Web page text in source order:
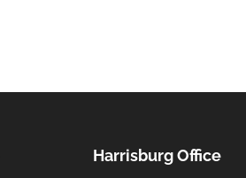
Harrisburg Office